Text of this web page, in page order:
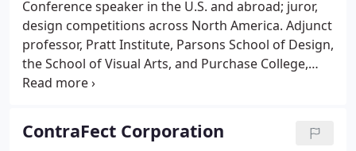
Conference speaker in the U.S. and abroad; juror,
design competitions across North America. Adjunct
professor, Pratt Institute, Parsons School of Design,
the School of Visual Arts, and Purchase College,
SUNY. Author, three books and hundreds of
design education, firms, personalities, events,
issues, and cultural trends around the world.
ContraFect Corporation